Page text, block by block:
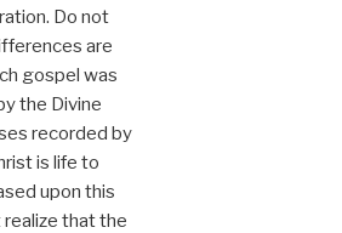
Do not
are
gospel was
the Divine
recorded by
is life to
upon this
that the